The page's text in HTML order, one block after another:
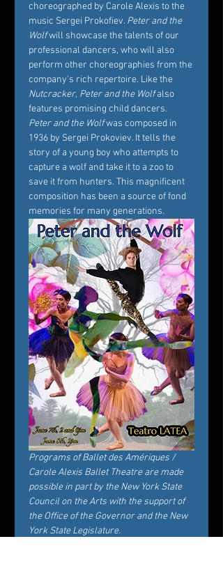
choreographed by Carole Alexis to the
music Sergei Prokofiev. Peter and the
Wolf will showcase the talents of our
professional dancers, who will also
perform other choreographies from the
company's rich repertoire. Like the
Nutcracker, Peter and the Wolf also
features promising child dancers.
Peter and the Wolf was composed in
1936 by Sergei Prokoviev. It tells the
story of a young boy who attempts to
capture a wolf and take it to a zoo to
save it from hunters. This magnificent
composition has been a source of fond
memories for many generations.
Programs of Ballet des Amériques /
Carole Alexis Ballet Theatre are made
possible in part by the New York State
Council on the Arts with the support of
the Office of the Governor and the New
York State Legislature.